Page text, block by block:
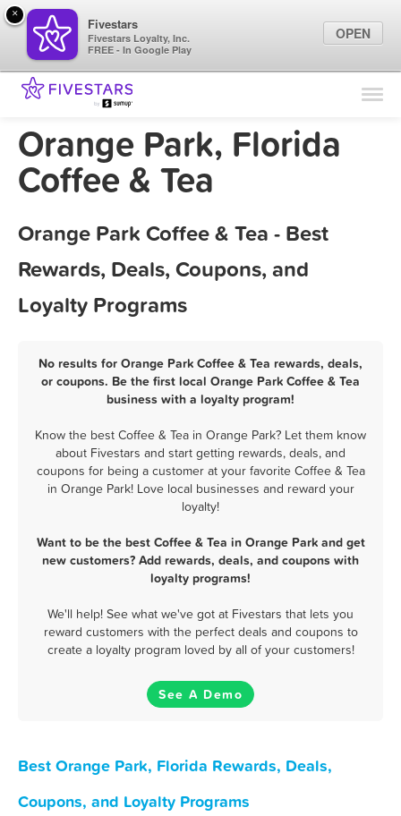
Find Locations
Marketing Tips
Orange Park, Florida
Coffee & Tea
Orange Park Coffee & Tea - Best
Rewards, Deals, Coupons, and
Loyalty Programs
No results for Orange Park Coffee & Tea rewards, deals,
or coupons. Be the first local Orange Park Coffee & Tea
business with a loyalty program!
Know the best Coffee & Tea in Orange Park? Let them know
about Fivestars and start getting rewards, deals, and
coupons for being a customer at your favorite Coffee & Tea
in Orange Park! Love local businesses and reward your
loyalty!
Want to be the best Coffee & Tea in Orange Park and get
new customers? Add rewards, deals, and coupons with
loyalty programs!
We'll help! See what we've got at Fivestars that lets you
reward customers with the perfect deals and coupons to
create a loyalty program loved by all of your customers!
See A Demo
Best Orange Park, Florida Rewards, Deals,
Coupons, and Loyalty Programs
×
Fivestars
Fivestars Loyalty, Inc.
FREE - In Google Play
OPEN